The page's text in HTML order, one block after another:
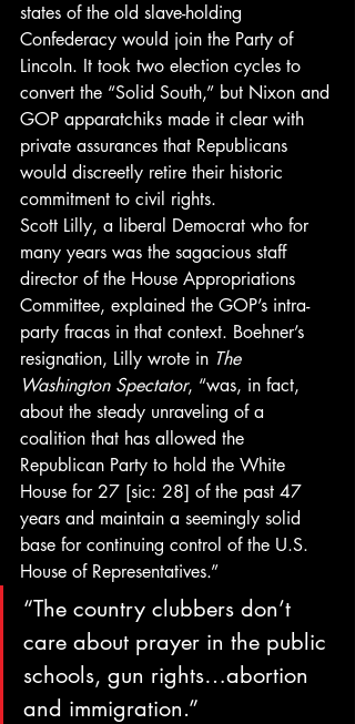
states of the old slave-holding
Confederacy would join the Party of
Lincoln. It took two election cycles to
convert the “Solid South,” but Nixon and
GOP apparatchiks made it clear with
private assurances that Republicans
would discreetly retire their historic
commitment to civil rights.
Scott Lilly, a liberal Democrat who for
many years was the sagacious staff
director of the House Appropriations
Committee, explained the GOP’s intra-
party fracas in that context. Boehner’s
resignation, Lilly wrote in The
Washington Spectator, “was, in fact,
about the steady unraveling of a
coalition that has allowed the
Republican Party to hold the White
House for 27 [sic: 28] of the past 47
years and maintain a seemingly solid
base for continuing control of the U.S.
House of Representatives.”
“The country clubbers don’t
care about prayer in the public
schools, gun rights…abortion
and immigration.”